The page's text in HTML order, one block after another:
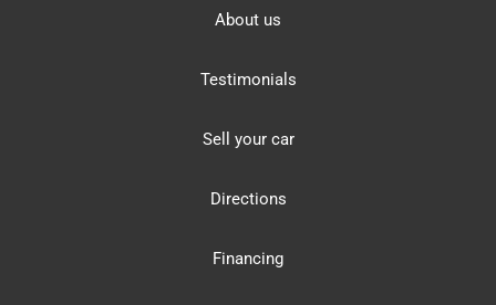
About us
Testimonials
Sell your car
Directions
Financing